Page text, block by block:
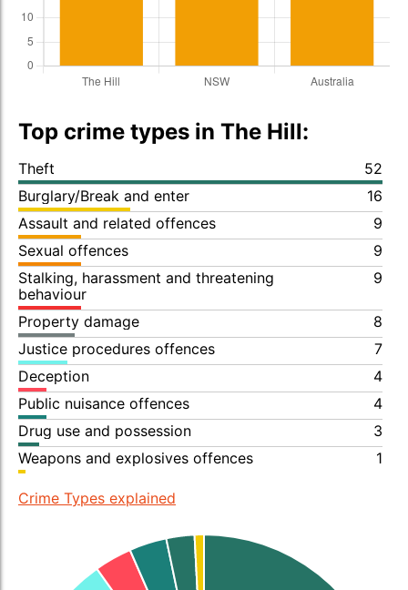
Top crime types in The Hill:
Theft
52
Burglary/Break and enter
16
Assault and related offences
9
Sexual offences
9
Stalking, harassment and threatening
behaviour
9
Property damage
8
Justice procedures offences
7
Deception
4
Public nuisance offences
4
Drug use and possession
3
Weapons and explosives offences
1
Crime Types explained